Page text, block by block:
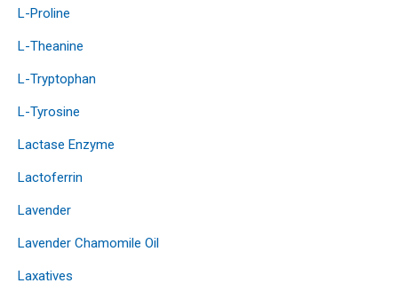
L-Proline
L-Theanine
L-Tryptophan
L-Tyrosine
Lactase Enzyme
Lactoferrin
Lavender
Lavender Chamomile Oil
Laxatives